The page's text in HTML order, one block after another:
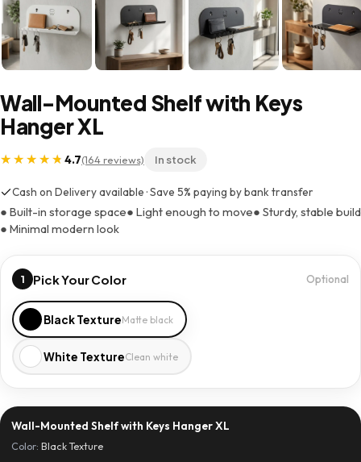
Wall-Mounted Shelf with Keys
Hanger XL
4.7(164 reviews) In stock
Cash on Delivery available · Save 5% paying by bank transfer
● Built-in storage space● Light enough to move● Sturdy, stable build
● Minimal modern look
1 Pick Your Color Optional
Black TextureMatte black
White TextureClean white
Wall-Mounted Shelf with Keys Hanger XL
Color: Black Texture